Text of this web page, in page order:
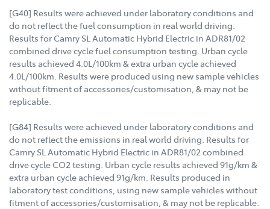
[G40] Results were achieved under laboratory conditions and
do not reflect the fuel consumption in real world driving.
Results for Camry SL Automatic Hybrid Electric in ADR81/02
combined drive cycle fuel consumption testing. Urban cycle
results achieved 4.0L/100km & extra urban cycle achieved
4.0L/100km. Results were produced using new sample vehicles
without fitment of accessories/customisation, & may not be
replicable.
[G84] Results were achieved under laboratory conditions and
do not reflect the emissions in real world driving. Results for
Camry SL Automatic Hybrid Electric in ADR81/02 combined
drive cycle CO2 testing. Urban cycle results achieved 91g/km &
extra urban cycle achieved 91g/km. Results produced in
laboratory test conditions, using new sample vehicles without
fitment of accessories/customisation, & may not be replicable.